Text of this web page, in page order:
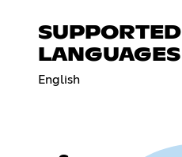
SUPPORTED
LANGUAGES
English